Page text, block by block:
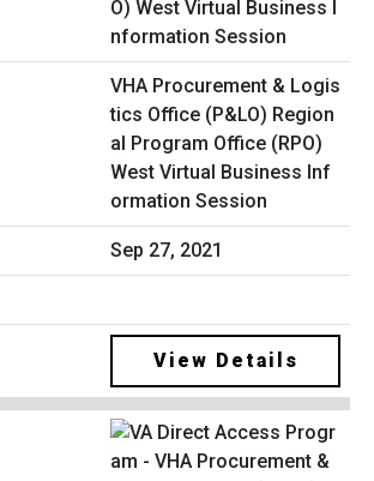
VHA Procurement & Logis
tics Office (P&LO) Region
al Program Office (RPO)
West Virtual Business Inf
ormation Session
Sep 27, 2021
View Details